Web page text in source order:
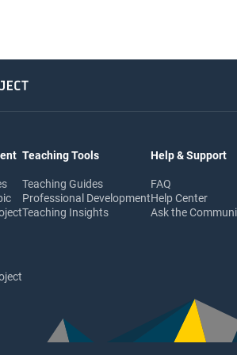
Teaching Tools
Teaching Guides
Professional Development
Teaching Insights
Help & Support
FAQ
Help Center
Ask the